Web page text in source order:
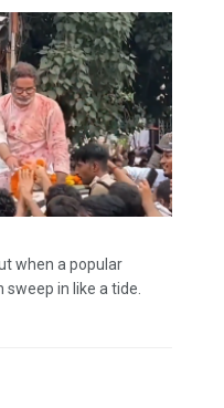
when a popular
in like a tide.